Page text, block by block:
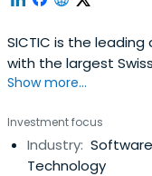
SICTIC is the
with the largest
Show more...
Investment focus
Industry:
Technology